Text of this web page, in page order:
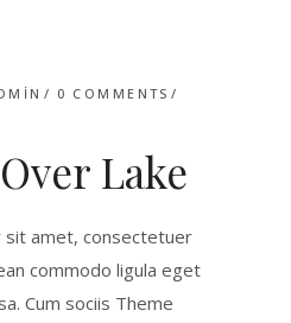
0 COMMENTS
Lake
sit amet, consectetuer
commodo ligula eget
Cum sociis Theme